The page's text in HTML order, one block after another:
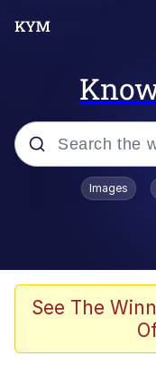
Popular
Memes
67 Kid
Images
See The